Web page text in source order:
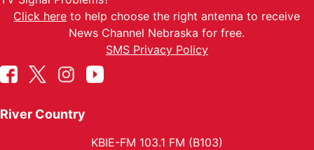
Click here to help choose the right antenna to receive
News Channel Nebraska for free.
SMS Privacy Policy
River Country
KBIE-FM 103.1 FM (B103)